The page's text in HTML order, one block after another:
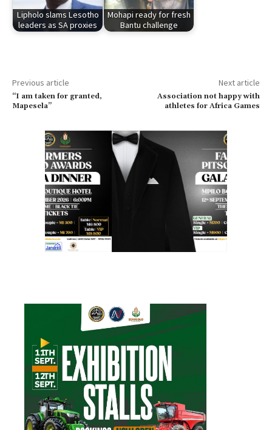
Lipholo slams Lesotho
leaders as SA proxies
Mohapi ready for fresh
Bantu challenge
Previous article
“I am taken for granted,
Mapesela”
Next article
Association not happy with
athletes for Africa Games